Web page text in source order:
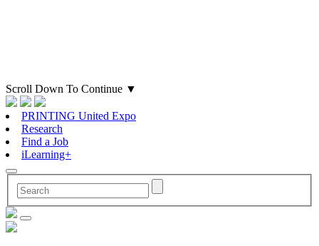
Scroll Down To Continue ▼
PRINTING United Expo
Research
Find a Job
iLearning+